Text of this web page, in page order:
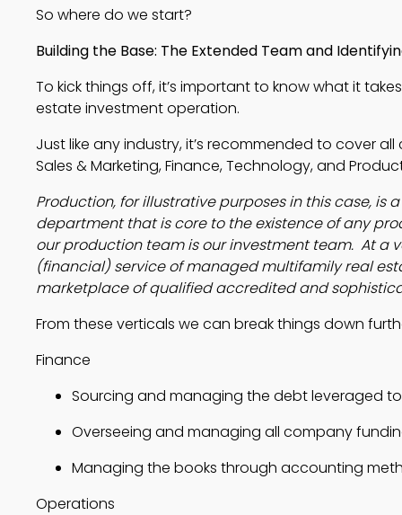
So where do we start?
Building the Base: The Extended Team and
To kick things off, it’s important to know what it
estate investment operation.
Just like any industry, it’s recommended to cover
Sales & Marketing, Finance, Technology, and
Production, for illustrative purposes in this case, is
department that is core to the existence of any
our production team is our investment team. At a
(financial) service of managed multifamily real
marketplace of qualified accredited and
From these verticals we can break things down
Finance
Sourcing and managing the debt leveraged
Overseeing and managing all company
Managing the books through accounting
Operations